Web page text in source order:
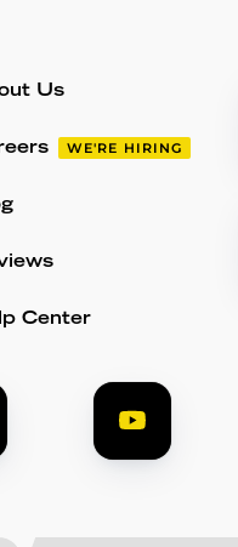
Us
WE'RE HIRING
Center